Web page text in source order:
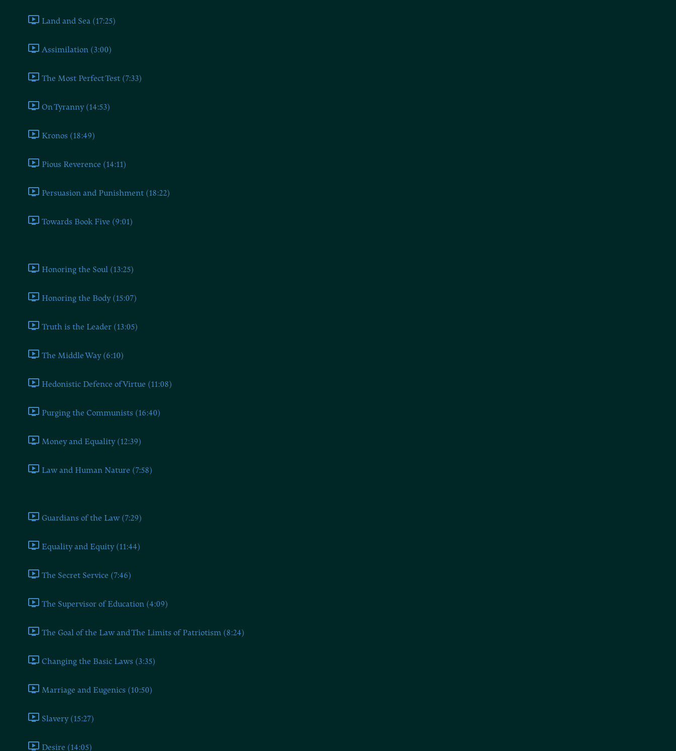
Land and Sea (17:25)
Assimilation (3:00)
The Most Perfect Test (7:33)
On Tyranny (14:53)
Kronos (18:49)
Pious Reverence (14:11)
Persuasion and Punishment (18:22)
Towards Book Five (9:01)
Honoring the Soul (13:25)
Honoring the Body (15:07)
Truth is the Leader (13:05)
The Middle Way (6:10)
Hedonistic Defence of Virtue (11:08)
Purging the Communists (16:40)
Money and Equality (12:39)
Law and Human Nature (7:58)
Guardians of the Law (7:29)
Equality and Equity (11:44)
The Secret Service (7:46)
The Supervisor of Education (4:09)
The Goal of the Law and The Limits of Patriotism (8:24)
Changing the Basic Laws (3:35)
Marriage and Eugenics (10:50)
Slavery (15:27)
Desire (14:05)